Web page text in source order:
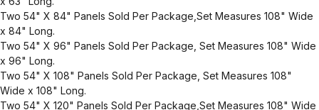
Two 54" X 84" Panels Sold Per Package,Set Measures 108" Wide
x 84" Long.
Two 54" X 96" Panels Sold Per Package, Set Measures 108" Wide
x 96" Long.
Two 54" X 108" Panels Sold Per Package, Set Measures 108"
Wide x 108" Long.
Two 54" X 120" Panels Sold Per Package,Set Measures 108" Wide